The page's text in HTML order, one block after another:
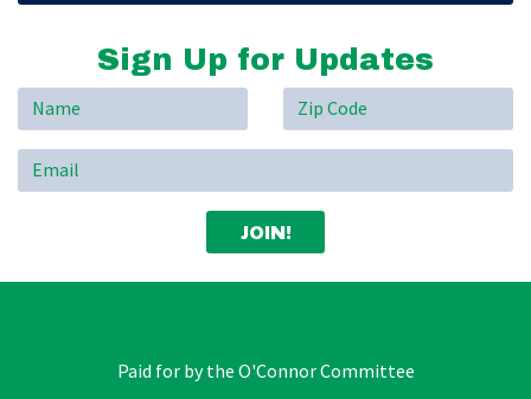
Sign Up for Updates
Paid for by the O'Connor Committee